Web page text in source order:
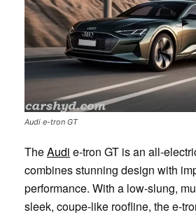
Audi e-tron GT
TheAudi e-tron GT is an all-
combines stunning design with
performance. With a low-slung,
sleek, coupe-like roofline, the e-